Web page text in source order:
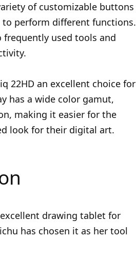
of customizable buttons
perform different functions.
frequently used tools and
22HD an excellent choice for
has a wide color gamut,
making it easier for the
look for their digital art.
drawing tablet for
has chosen it as her tool